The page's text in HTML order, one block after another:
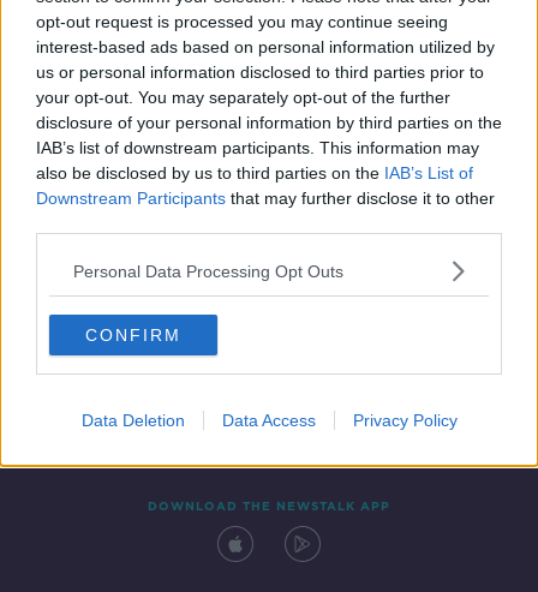
opt-out request is processed you may continue seeing
interest-based ads based on personal information utilized by
us or personal information disclosed to third parties prior to
your opt-out. You may separately opt-out of the further
disclosure of your personal information by third parties on the
IAB’s list of downstream participants. This information may
also be disclosed by us to third parties on the IAB’s List of
Downstream Participants that may further disclose it to other
Personal Data Processing Opt Outs
CONFIRM
Data Deletion Data Access Privacy Policy
Contact Events
DOWNLOAD THE NEWSTALK APP